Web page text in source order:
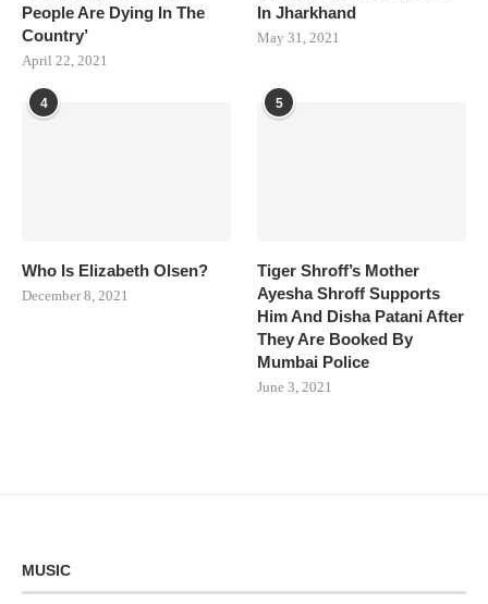
People Are Dying In The
Country’
April 22, 2021
In Jharkhand
May 31, 2021
4
Who Is Elizabeth Olsen?
December 8, 2021
5
Tiger Shroff’s Mother
Ayesha Shroff Supports
Him And Disha Patani After
They Are Booked By
Mumbai Police
June 3, 2021
MUSIC